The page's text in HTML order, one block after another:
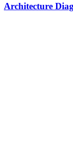
Architecture